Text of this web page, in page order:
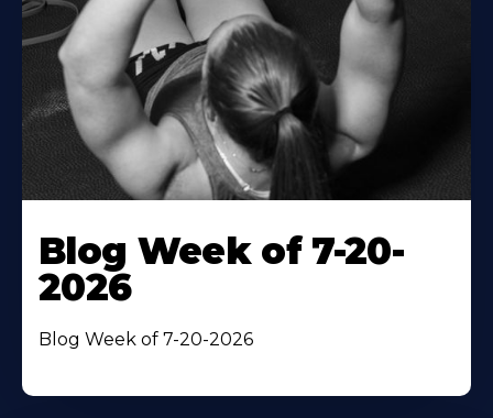
Blog Week of 7-20-
2026
Blog Week of 7-20-2026